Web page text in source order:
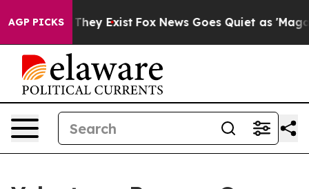
AGP PICKS
Proof They Exist Fox News Goes Quiet as 'Maga